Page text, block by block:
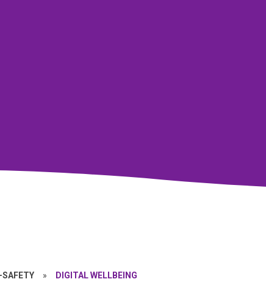
SAFETY » DIGITAL WELLBEING